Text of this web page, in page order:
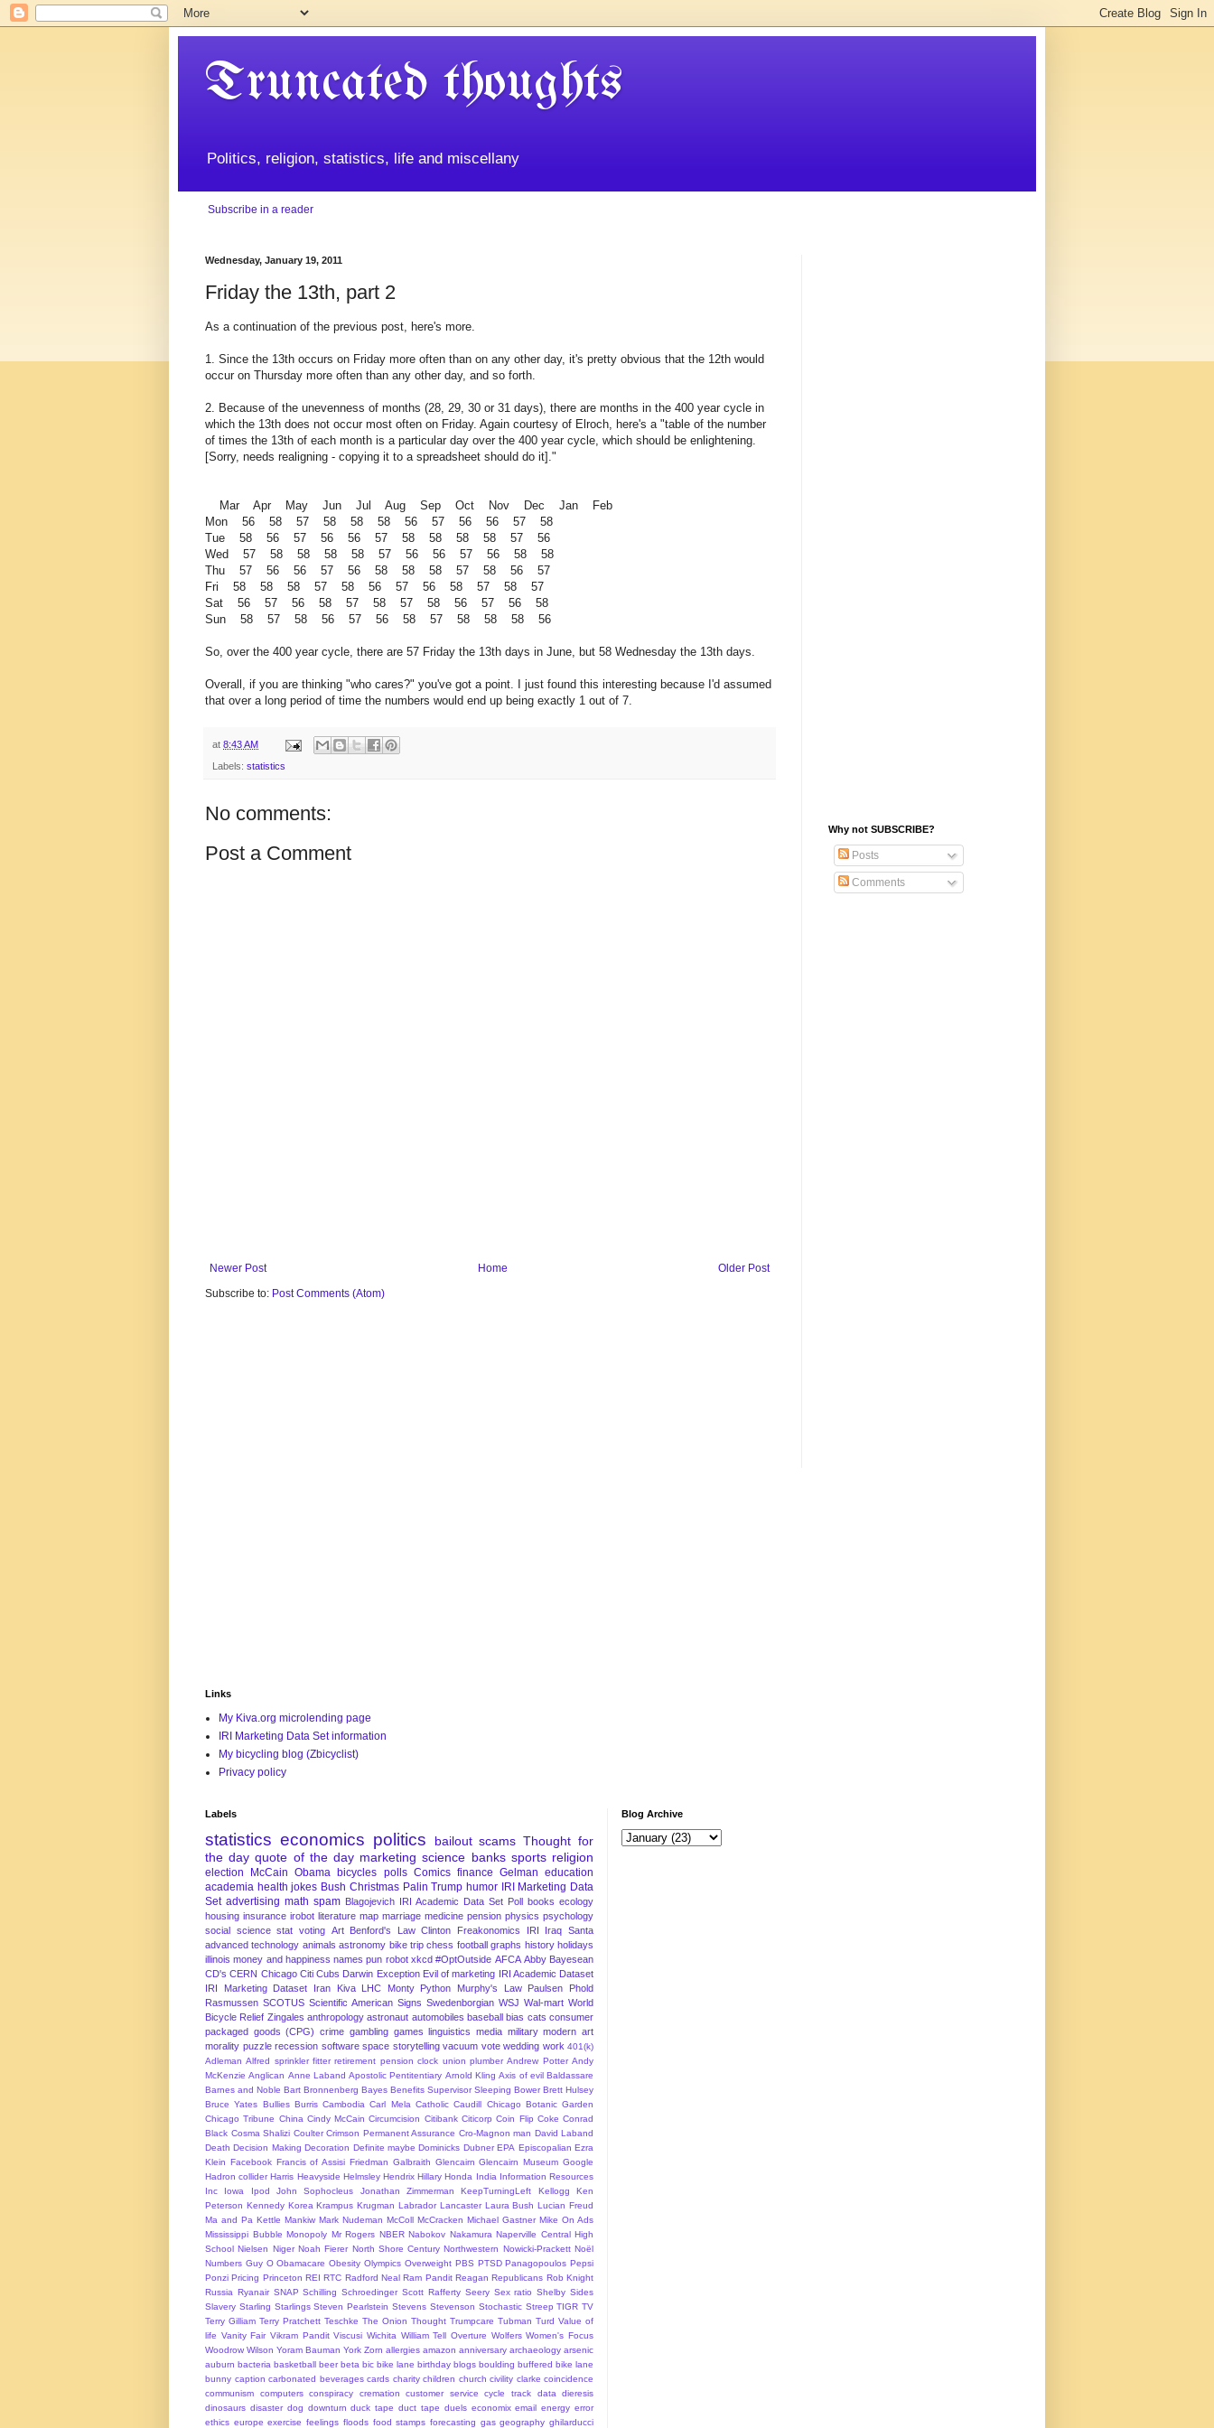
Truncated thoughts
Politics, religion, statistics, life and miscellany
Subscribe in a reader
Wednesday, January 19, 2011
Friday the 13th, part 2
As a continuation of the previous post, here's more.
1. Since the 13th occurs on Friday more often than on any other day, it's pretty obvious that the 12th would
occur on Thursday more often than any other day, and so forth.
2. Because of the unevenness of months (28, 29, 30 or 31 days), there are months in the 400 year cycle in
which the 13th does not occur most often on Friday. Again courtesy of Elroch, here's a "table of the number
of times the 13th of each month is a particular day over the 400 year cycle, which should be enlightening.
[Sorry, needs realigning - copying it to a spreadsheet should do it]."
Mar Apr May Jun Jul Aug Sep Oct Nov Dec Jan Feb
Mon 56 58 57 58 58 58 56 57 56 56 57 58
Tue 58 56 57 56 56 57 58 58 58 58 57 56
Wed 57 58 58 58 58 57 56 56 57 56 58 58
Thu 57 56 56 57 56 58 58 58 57 58 56 57
Fri 58 58 58 57 58 56 57 56 58 57 58 57
Sat 56 57 56 58 57 58 57 58 56 57 56 58
Sun 58 57 58 56 57 56 58 57 58 58 58 56
So, over the 400 year cycle, there are 57 Friday the 13th days in June, but 58 Wednesday the 13th days.
Overall, if you are thinking "who cares?" you've got a point. I just found this interesting because I'd assumed
that over a long period of time the numbers would end up being exactly 1 out of 7.
at 8:43 AM
Labels: statistics
No comments:
Post a Comment
Newer Post Older Post
Home
Subscribe to: Post Comments (Atom)
Why not SUBSCRIBE?
Posts
Comments
Links
My Kiva.org microlending page
IRI Marketing Data Set information
My bicycling blog (Zbicyclist)
Privacy policy
Labels
statistics economics politics bailout scams Thought for
the day quote of the day marketing science banks sports religion
election McCain Obama bicycles polls Comics finance Gelman education
academia health jokes Bush Christmas Palin Trump humor
IRI Marketing Data
Set advertising math spam Blagojevich IRI Academic Data Set Poll books ecology
housing insurance irobot literature map marriage medicine pension physics psychology
social science stat voting Art Benford's Law Clinton Freakonomics IRI Iraq Santa
advanced technology animals astronomy bike trip chess football graphs history holidays
illinois money and happiness names pun robot xkcd #OptOutside AFCA Abby Bayesean
CD's CERN Chicago Citi Cubs Darwin Exception Evil of marketing
IRI Academic Dataset
IRI Marketing Dataset
Iran Kiva LHC Monty Python Murphy's Law Paulsen
Phold
Rasmussen SCOTUS Scientific American Signs Swedenborgian WSJ Wal-mart World
Bicycle Relief Zingales anthropology astronaut automobiles baseball bias cats consumer
packaged goods (CPG) crime gambling games linguistics media military modern art
morality puzzle recession software space storytelling vacuum vote wedding work 401(k)
Adleman Alfred sprinkler fitter retirement pension clock union plumber Andrew Potter Andy
McKenzie Anglican Anne Laband Apostolic Pentitentiary Arnold Kling Axis of evil Baldassare
Barnes and Noble Bart Bronnenberg Bayes Benefits Supervisor Sleeping Bower Brett Hulsey
Bruce Yates
Bullies Burris Cambodia Carl Mela Catholic Caudill
Chicago Botanic Garden
Chicago Tribune China Cindy McCain Circumcision Citibank Citicorp Coin Flip Coke Conrad
Black Cosma Shalizi Coulter Crimson Permanent Assurance Cro-Magnon man David Laband
Death Decision Making Decoration Definite maybe Dominicks Dubner EPA Episcopalian Ezra
Klein
Facebook Francis of Assisi Friedman Galbraith Glencairn Glencairn Museum Google
Hadron collider Harris Heavyside Helmsley Hendrix Hillary Honda India Information Resources
Inc
Iowa Ipod John Sophocleus Jonathan Zimmerman KeepTurningLeft Kellogg
Ken
Peterson Kennedy Korea Krampus Krugman Labrador Lancaster Laura Bush Lucian Freud
Ma and Pa Kettle Mankiw Mark Nudeman McColl McCracken Michael Gastner Mike On Ads
Mississippi Bubble Monopoly Mr Rogers NBER Nabokov Nakamura Naperville Central High
School
Nielsen Niger Noah Fierer North Shore Century Northwestern Nowicki-Prackett Noël
Numbers Guy O Obamacare Obesity Olympics Overweight PBS PTSD Panagopoulos Pepsi
Ponzi Pricing Princeton REI RTC Radford Neal Ram Pandit Reagan Republicans Rob Knight
Russia Ryanair SNAP Schilling Schroedinger Scott Rafferty Seery Sex ratio Shelby Sides
Slavery Starling Starlings Steven Pearlstein Stevens Stevenson Stochastic Streep TIGR TV
Terry Gilliam Terry Pratchett Teschke The Onion Thought Trumpcare Tubman Turd Value of
life Vanity Fair Vikram Pandit Viscusi Wichita William Tell Overture Wolfers Women's Focus
Woodrow Wilson Yoram Bauman York Zorn allergies amazon anniversary archaeology arsenic
auburn bacteria basketball beer beta bic bike lane birthday blogs boulding buffered bike lane
bunny caption carbonated beverages cards charity children church civility clarke coincidence
communism
computers conspiracy cremation customer service cycle track data dieresis
dinosaurs disaster dog downturn duck tape duct tape duels economix email energy error
ethics europe exercise feelings floods food stamps forecasting gas geography ghilarducci
Blog Archive